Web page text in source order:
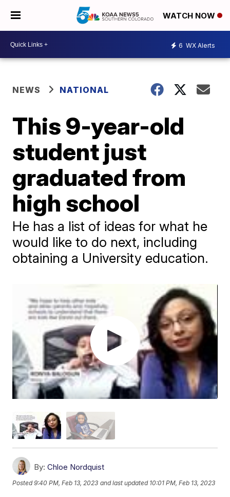
WATCH NOW
6 WX Alerts
NEWS NATIONAL
This 9-year-old
student just
graduated from
high school
He has a list of ideas for what he
would like to do next, including
obtaining a University education.
By: Chloe Nordquist
Posted9:40 PM, Feb 13, 2023 and last updated 10:01 PM, Feb 13, 2023